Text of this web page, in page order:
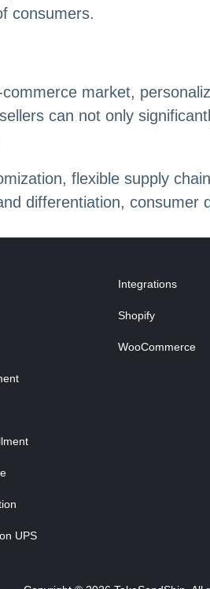
consumers.
market,
can not only
flexible supply
differentiation, consumer
UPS
Integrations
Shopify
WooCommerce